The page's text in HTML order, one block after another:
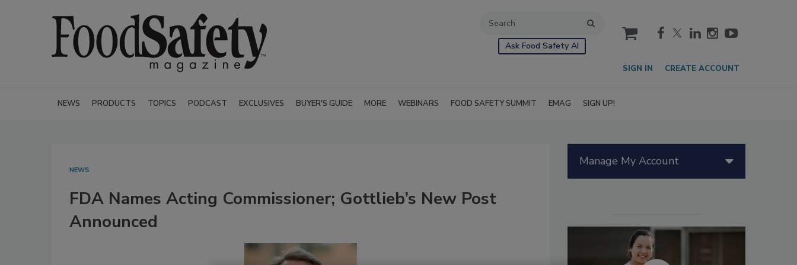
Ask Food Safety AI
cart
SIGN IN CREATE ACCOUNT
NEWS PRODUCTS TOPICS PODCAST EXCLUSIVES BUYER'S GUIDE MORE WEBINARS FOOD SAFETY SUMMIT EMAG SIGN UP!
NEWS
FDA Names Acting Commissioner; Gottlieb’s New Post
Announced
Manage My Account